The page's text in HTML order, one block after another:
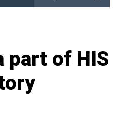
part of HIS